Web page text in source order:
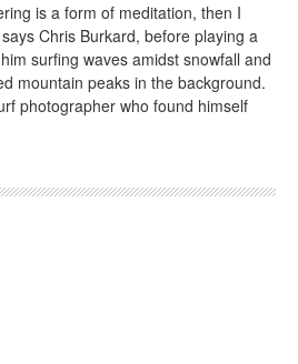
is a form of meditation, then I
Chris Burkard, before playing a
surfing waves amidst snowfall and
mountain peaks in the background.
photographer who found himself